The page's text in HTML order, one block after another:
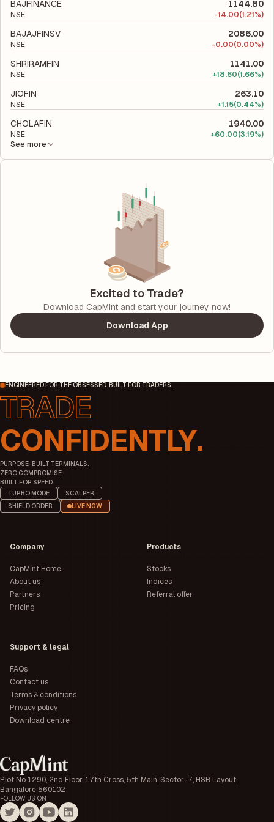
BAJFINANCE 1144.80
NSE -14.00(1.21%)
BAJAJFINSV 2086.00
NSE -0.00(0.00%)
SHRIRAMFIN 1141.00
NSE +18.60(1.66%)
JIOFIN 263.10
NSE +1.15(0.44%)
CHOLAFIN 1940.00
NSE +60.00(3.19%)
See more
Excited to Trade?
Download CapMint and start your journey now!
Download App
ENGINEERED FOR THE OBSESSED. BUILT FOR TRADERS.
CONFIDENTLY.
PURPOSE-BUILT TERMINALS.
ZERO COMPROMISE.
BUILT FOR SPEED.
TURBO MODE
SCALPER
SHIELD ORDER
LIVE NOW
Plot No 1290, 2nd Floor, 17th Cross, 5th Main, Sector-7, HSR Layout,
Bangalore 560102
FOLLOW US ON
Company
CapMint Home
About us
Partners
Pricing
Products
Stocks
Indices
Referral offer
Support & legal
FAQs
Contact us
Terms & conditions
Privacy policy
Download centre